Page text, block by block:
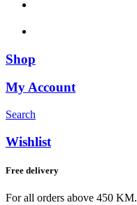
Shop
My Account
Search
Wishlist
Free delivery
For all orders above 450 KM.